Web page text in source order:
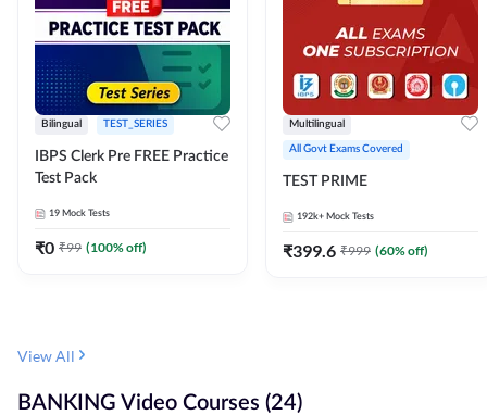
Bilingual TEST_SERIES
IBPS Clerk Pre FREE Practice
Test Pack
19 Mock Tests
₹0 ₹99 (100% off)
Multilingual
All Govt Exams Covered
TEST PRIME
192k+ Mock Tests
₹399.6 ₹999 (60% off)
View All
BANKING Video Courses (24)